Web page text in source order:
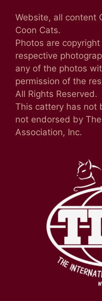
Website, all content
Coon Cats.
Photos are
respective
any of the photos
permission of the
All Rights Reserved.
This cattery has not
not endorsed by
Association, Inc.